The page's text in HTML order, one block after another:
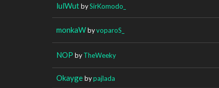
lulWutbySirKomodo_
monkaWbyvoparoS_
NOP byTheWeeky
Okaygebypajlada